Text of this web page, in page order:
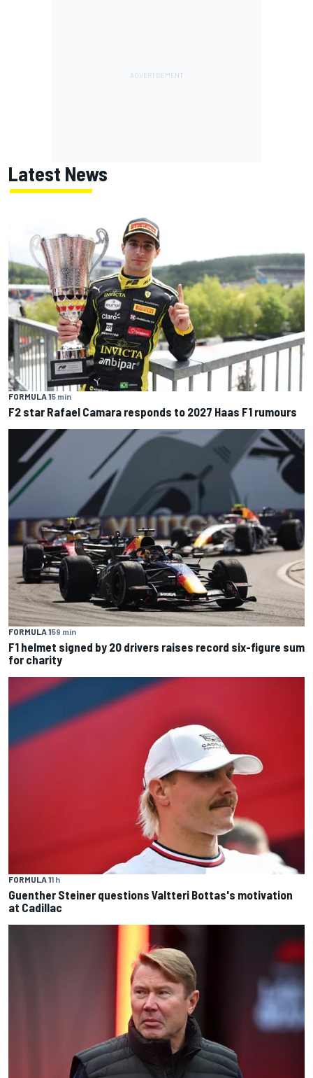
Latest News
FORMULA 15 min
F2 star Rafael Camara responds to 2027 Haas F1 rumours
FORMULA 159 min
F1 helmet signed by 20 drivers raises record six-figure sum
for charity
FORMULA 11 h
Guenther Steiner questions Valtteri Bottas's motivation
at Cadillac